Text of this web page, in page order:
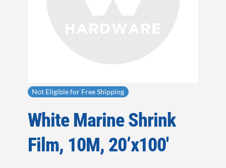
Not Eligible for Free Shipping
White Marine Shrink
Film, 10M, 20’x100′